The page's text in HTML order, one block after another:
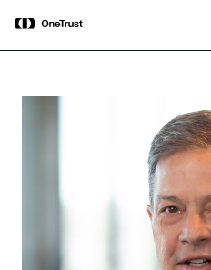
OneTrust Named a Visionary in the
2026 Gartner® Magic Quadrant™ for
AI Governance Platforms